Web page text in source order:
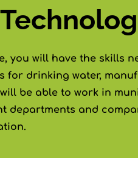
you will have the skills
for drinking water,
be able to work in
departments and